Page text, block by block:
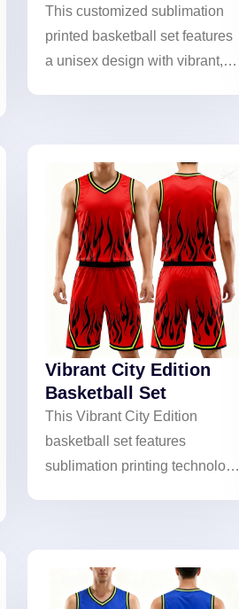
This customized sublimation
printed basketball set features
a unisex design with vibrant,
Vibrant City Edition
Basketball Set
This Vibrant City Edition
basketball set features
sublimation printing technology